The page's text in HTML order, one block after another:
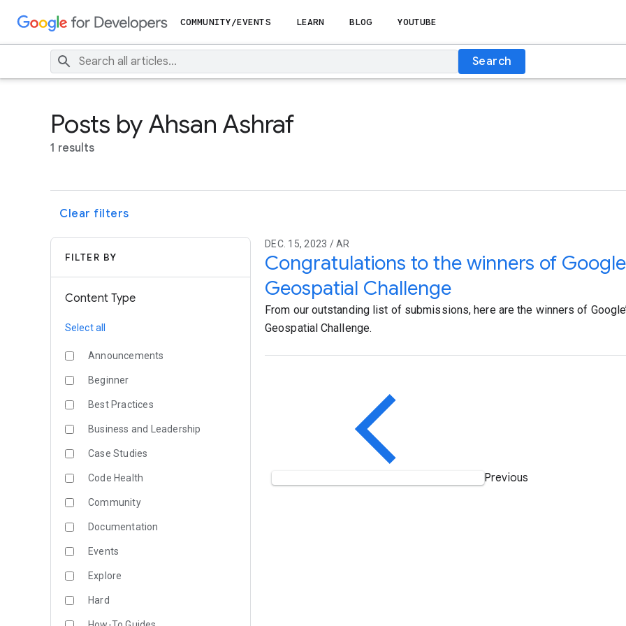
COMMUNITY/EVENTS LEARN BLOG YOUTUBE
Search
Posts by Ahsan Ashraf
1 results
Clear filters
FILTER BY
Content Type
Select all
Announcements
Beginner
Best Practices
Business and Leadership
Case Studies
Code Health
Community
Documentation
Events
Explore
Hard
DEC. 15, 2023 / AR
Congratulations to the winners of
Geospatial Challenge
From our outstanding list of submissions, here are the winners of
Geospatial Challenge.
Previous